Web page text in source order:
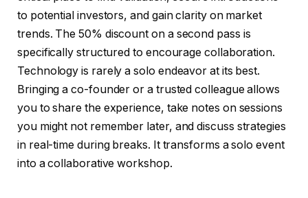
to potential investors, and gain clarity on market
trends. The 50% discount on a second pass is
specifically structured to encourage collaboration.
Technology is rarely a solo endeavor at its best.
Bringing a co-founder or a trusted colleague allows
you to share the experience, take notes on sessions
you might not remember later, and discuss strategies
in real-time during breaks. It transforms a solo event
into a collaborative workshop.